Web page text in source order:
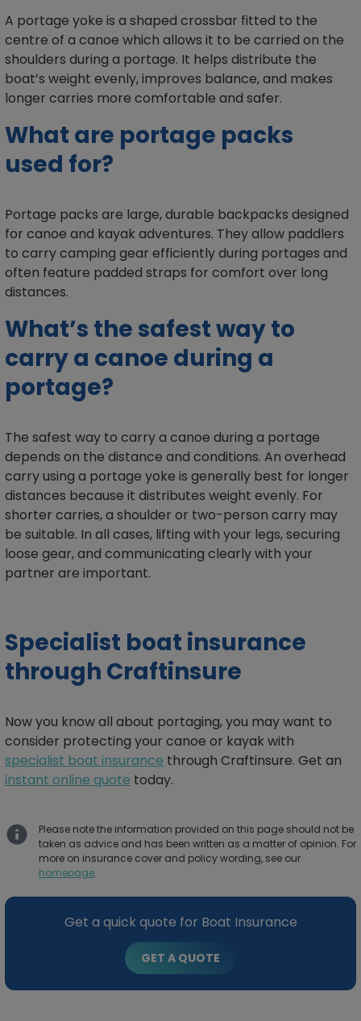
A portage yoke is a shaped crossbar fitted to the
centre of a canoe which allows it to be carried on the
shoulders during a portage. It helps distribute the
boat’s weight evenly, improves balance, and makes
longer carries more comfortable and safer.
What are portage packs
used for?
Portage packs are large, durable backpacks designed
for canoe and kayak adventures. They allow paddlers
to carry camping gear efficiently during portages and
often feature padded straps for comfort over long
distances.
What’s the safest way to
carry a canoe during a
portage?
The safest way to carry a canoe during a portage
depends on the distance and conditions. An overhead
carry using a portage yoke is generally best for longer
distances because it distributes weight evenly. For
shorter carries, a shoulder or two-person carry may
be suitable. In all cases, lifting with your legs, securing
loose gear, and communicating clearly with your
partner are important.
Specialist boat insurance
through Craftinsure
Now you know all about portaging, you may want to
consider protecting your canoe or kayak with
specialist boat insurance through Craftinsure. Get an
instant online quote today.
Please note the information provided on this page should not be
taken as advice and has been written as a matter of opinion. For
more on insurance cover and policy wording, see our
homepage.
Get a quick quote for Boat Insurance
GET A QUOTE